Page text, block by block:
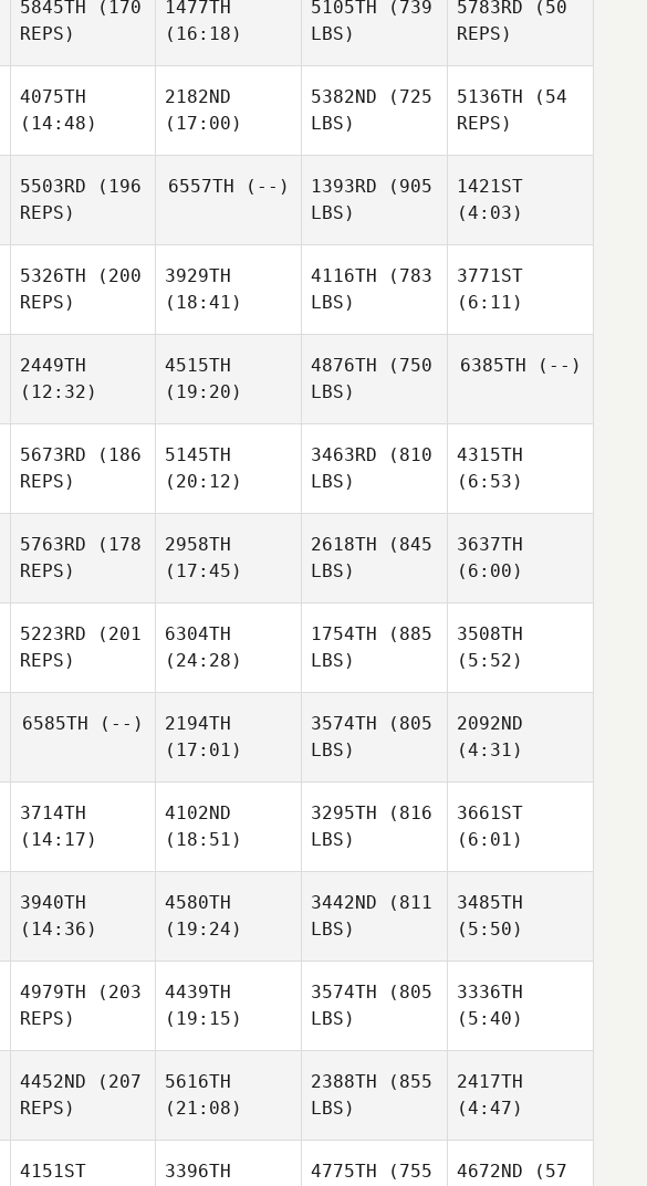
Alyssa
Stookey
5845TH (170
REPS)
Jessica Hoole
1477TH
(16:18)
5105TH (739
LBS)
Stocker
5783RD (50
REPS)
Samantha
Stocker
4075TH
(14:48)
Aly
2182ND
(17:00)
Aly
5382ND (725
LBS)
Serin
5136TH (54
REPS)
5503RD (196
REPS)
6557TH (--) 1393RD (905
LBS)
Shanna Bunce
1421ST
(4:03)
Schoonover
5326TH (200
REPS)
Deborah
3929TH
(18:41)
4116TH (783
LBS)
3771ST
(6:11)
2449TH
(12:32)
4515TH
(19:20)
4876TH (750
LBS)
Marzano
6385TH (--)
5673RD (186
REPS)
Hanna
Hoye
5145TH
(20:12)
3463RD (810
LBS)
4315TH
(6:53)
5763RD (178
REPS)
2958TH
(17:45)
2618TH (845
LBS)
3637TH
(6:00)
5223RD (201
REPS)
Steele
6304TH
(24:28)
Steele
1754TH (885
LBS)
3508TH
(5:52)
Steele
6585TH (--)
2194TH
(17:01)
Cedric
3574TH (805
LBS)
2092ND
(4:31)
Cedric
3714TH
(14:17)
4102ND
(18:51)
3295TH (816
LBS)
3661ST
(6:01)
3940TH
(14:36)
4580TH
(19:24)
3442ND (811
LBS)
3485TH
(5:50)
4979TH (203
REPS)
4439TH
(19:15)
3574TH (805
LBS)
3336TH
(5:40)
4452ND (207
REPS)
5616TH
(21:08)
2388TH (855
LBS)
2417TH
(4:47)
4151ST
3396TH
4775TH (755
4672ND (57